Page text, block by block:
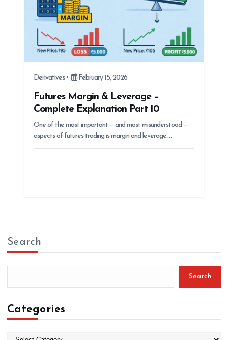
Derivatives February 15, 2026
Futures Margin & Leverage –
Complete Explanation Part 10
One of the most important — and most misunderstood —
aspects of futures trading is margin and leverage.…
Search
Search
Categories